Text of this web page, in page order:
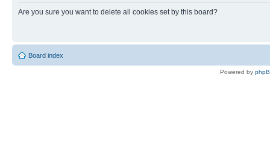
Are you sure you want to delete all cookies set by this board?
Board index
Powered by